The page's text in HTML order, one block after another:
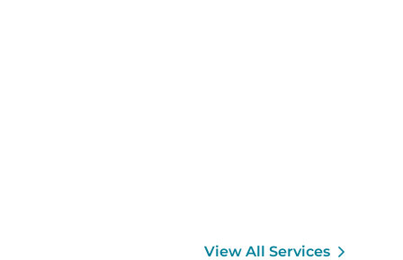
View All Services